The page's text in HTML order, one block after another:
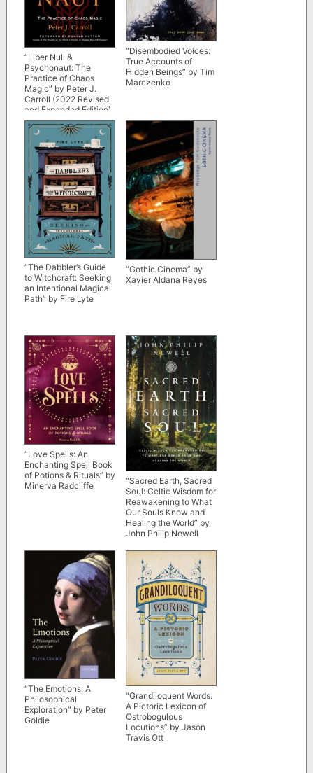
“Liber Null &
Psychonaut: The
Practice of Chaos
Magic” by Peter J.
Carroll (2022 Revised
and Expanded Edition)
“Disembodied Voices:
True Accounts of
Hidden Beings” by Tim
Marczenko
“The Dabbler’s Guide
to Witchcraft: Seeking
an Intentional Magical
Path” by Fire Lyte
“Gothic Cinema” by
Xavier Aldana Reyes
“Love Spells: An
Enchanting Spell Book
of Potions & Rituals” by
Minerva Radcliffe
“Sacred Earth, Sacred
Soul: Celtic Wisdom for
Reawakening to What
Our Souls Know and
Healing the World” by
John Philip Newell
“The Emotions: A
Philosophical
Exploration” by Peter
Goldie
“Grandiloquent Words:
A Pictoric Lexicon of
Ostrobogulous
Locutions” by Jason
Travis Ott